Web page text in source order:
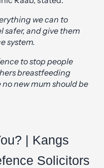
we can to
safer, and give them
system.
to stop people
breastfeeding
new mum should be
| Kangs
Solicitors